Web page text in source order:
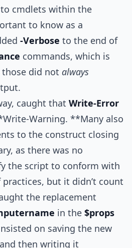
cmdlets within the
to know as a
-Verbose to the end of
commands, which is
those did not always
caught that Write-Error
Warning. **Many also
to the construct closing
as there was no
the script to conform with
but it didn’t count
the replacement
in the $props
on saving the new
then writing it